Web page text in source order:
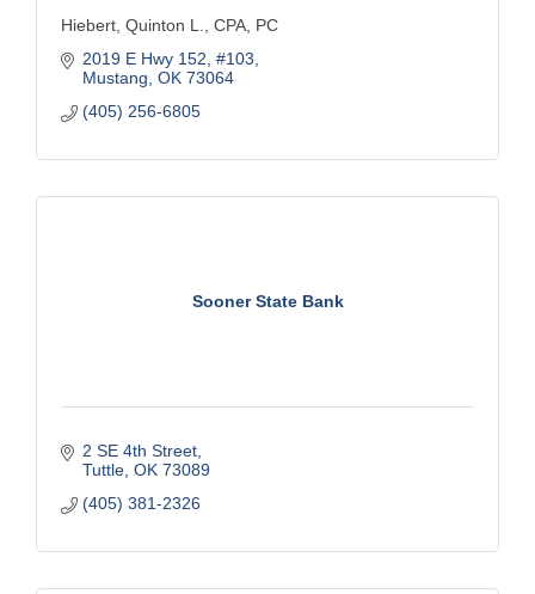
Hiebert, Quinton L., CPA, PC
2019 E Hwy 152 #103
Mustang OK 73064
(405) 256-6805
Sooner State Bank
2 SE 4th Street
Tuttle OK 73089
(405) 381-2326